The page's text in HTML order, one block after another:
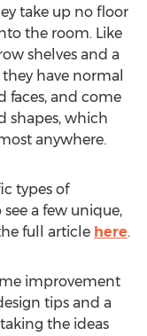
take up no floor
the room. Like
shelves and a
have normal
faces, and come
shapes, which
anywhere.
types of
a few unique,
full article here.
improvement
tips and a
taking the ideas